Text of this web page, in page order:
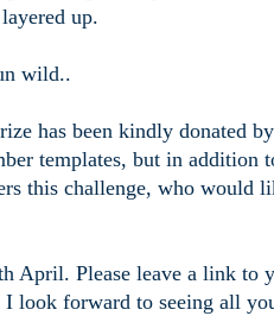
up.
wild..
has been kindly donated
templates, but in addition
this challenge, who would
April. Please leave a link to
look forward to seeing all